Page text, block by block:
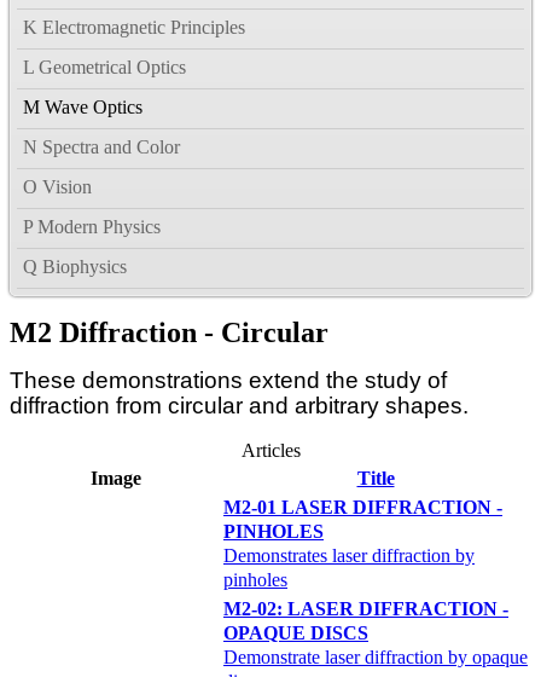
K Electromagnetic Principles
L Geometrical Optics
M Wave Optics
N Spectra and Color
O Vision
P Modern Physics
Q Biophysics
M2 Diffraction - Circular
These demonstrations extend the study of
diffraction from circular and arbitrary shapes.
Articles
Image
Title
M2-01 LASER DIFFRACTION -
PINHOLES
Demonstrates laser diffraction by
pinholes
M2-02: LASER DIFFRACTION -
OPAQUE DISCS
Demonstrate laser diffraction by opaque